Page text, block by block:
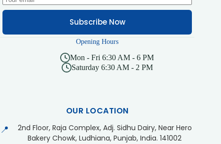
Subscribe Now
Opening Hours
Mon - Fri 6:30 AM - 6 PM
Saturday 6:30 AM - 2 PM
OUR LOCATION
📍
2nd Floor, Raja Complex, Adj. Sidhu Dairy, Near Hero
Bakery Chowk, Ludhiana, Punjab, India. 141002